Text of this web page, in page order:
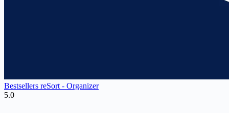
Bestsellers reSort ‑ Organizer
5.0